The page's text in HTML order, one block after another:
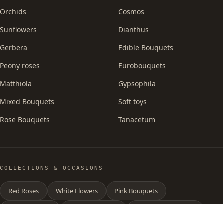
Orchids
Sunflowers
Gerbera
Peony roses
Matthiola
Mixed Bouquets
Rose Bouquets
Cosmos
Dianthus
Edible Bouquets
Eurobouquets
Gypsophila
Soft toys
Tanacetum
COLLECTIONS & OCCASIONS
Red Roses White Flowers Pink Bouquets